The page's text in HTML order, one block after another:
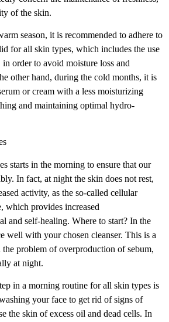
of the skin.
season, it is recommended to adhere to
for all skin types, which includes the use
order to avoid moisture loss and
other hand, during the cold months, it is
or cream with a less moisturizing
and maintaining optimal hydro-
starts in the morning to ensure that our
In fact, at night the skin does not rest,
activity, as the so-called cellular
which provides increased
and self-healing. Where to start? In the
well with your chosen cleanser. This is a
problem of overproduction of sebum,
at night.
in a morning routine for all skin types is
your face to get rid of signs of
the skin of excess oil and dead cells. In